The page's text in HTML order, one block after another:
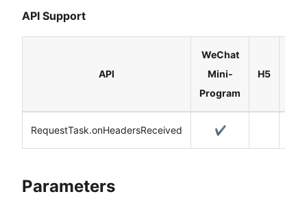
API Support
API
WeChat
Mini-
Program
H5
RequestTask.onHeadersReceived ✔️
Parameters